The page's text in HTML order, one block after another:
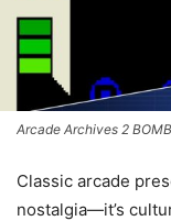
Arcade Archives 2
Classic arcade
nostalgia—it’s